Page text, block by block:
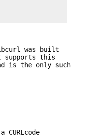
was built
supports this
is the only such
CURLcode